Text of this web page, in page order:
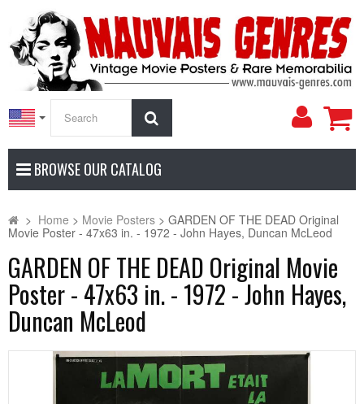
My
BROWSE OUR CATALOG
> Home > Movie Posters > GARDEN OF THE DEAD Original
Movie Poster - 47x63 in. - 1972 - John Hayes, Duncan McLeod
GARDEN OF THE DEAD Original Movie
Poster - 47x63 in. - 1972 - John Hayes,
Duncan McLeod